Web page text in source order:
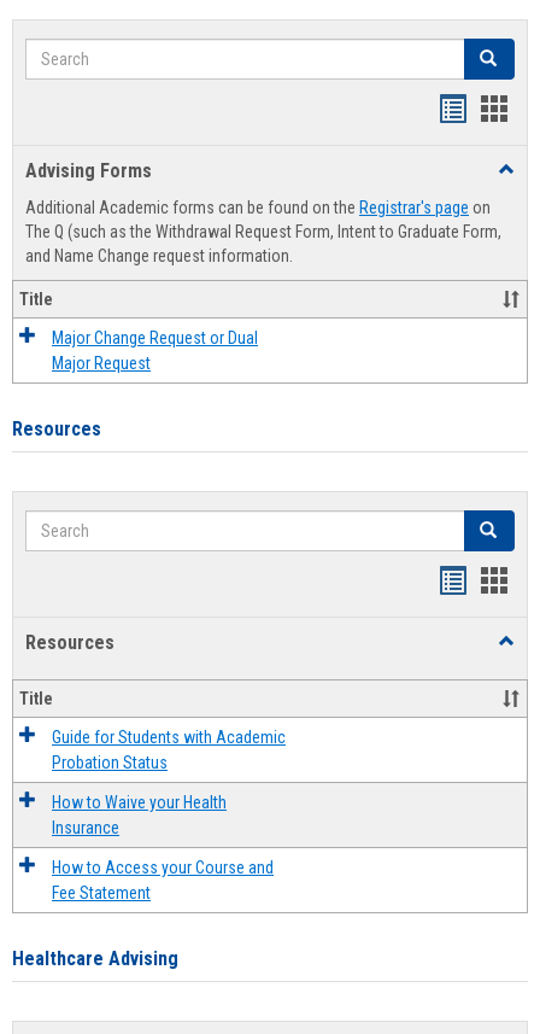
Search Search
Advising Forms
Additional Academic forms can be found on the Registrar's page on
The Q (such as the Withdrawal Request Form, Intent to Graduate Form,
and Name Change request information.
Title
Major Change Request or Dual
Major Request
Resources
Search Search
Resources
Title
Guide for Students with Academic
Probation Status
How to Waive your Health
Insurance
How to Access your Course and
Fee Statement
Healthcare Advising